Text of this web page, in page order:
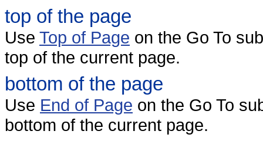
top of the page
Use Top of Page on the Go To
top of the current page.
bottom of the page
Use End of Page on the Go To
bottom of the current page.